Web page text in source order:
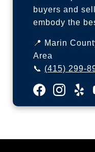
buyers and
embody the
📍 Marin
Area
📞 (415) 299-